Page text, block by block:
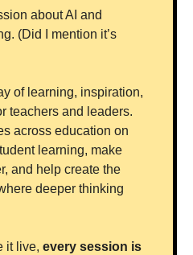
about AI and
(Did I mention it’s
of learning, inspiration,
teachers and leaders.
across education on
learning, make
and help create the
deeper thinking
it live, every session is